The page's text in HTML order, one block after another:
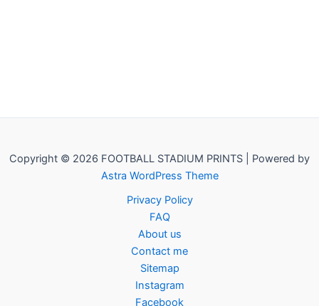
Copyright © 2026 FOOTBALL STADIUM PRINTS | Powered by
Astra WordPress Theme
Privacy Policy
FAQ
About us
Contact me
Sitemap
Instagram
Facebook